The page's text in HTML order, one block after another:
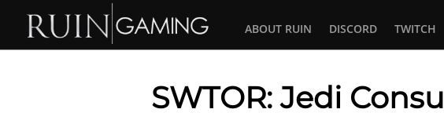
ABOUT RUIN DISCORD TWITCH
SWTOR: Jedi